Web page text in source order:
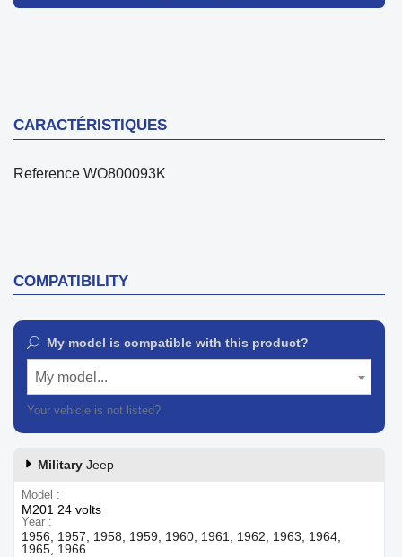
CARACTÉRISTIQUES
Reference WO800093K
COMPATIBILITY
My model is compatible with this product?
My model...
Your vehicle is not listed?
Military Jeep
Model
M201 24 volts
Year
1956, 1957, 1958, 1959, 1960, 1961, 1962, 1963, 1964,
1965, 1966